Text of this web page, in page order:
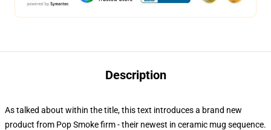
Description
As talked about within the title, this text introduces a brand new
product from Pop Smoke firm - their newest in ceramic mug sequence.